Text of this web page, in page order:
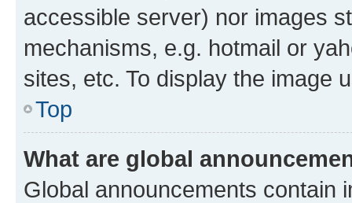
accessible server) nor images
mechanisms, e.g. hotmail or
sites, etc. To display the image
Top
What are global
Global announcements contain